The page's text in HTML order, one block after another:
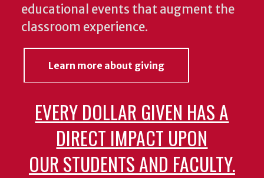
educational events that augment the
classroom experience.
Learn more about giving
EVERY DOLLAR GIVEN HAS A
DIRECT IMPACT UPON
OUR STUDENTS AND FACULTY.